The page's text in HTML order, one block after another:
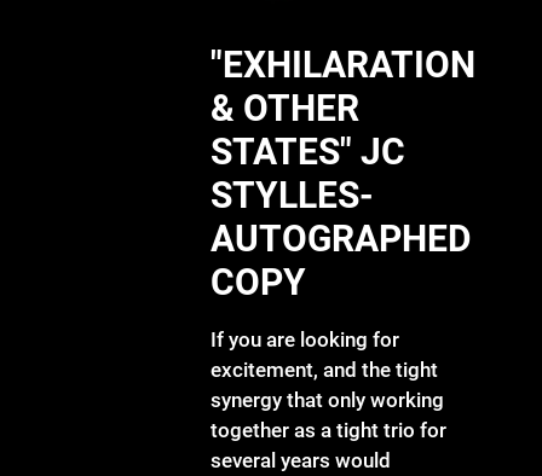
"EXHILARATION
& OTHER
STATES" JC
STYLLES-
AUTOGRAPHED
COPY
If you are looking for
excitement, and the tight
synergy that only working
together as a tight trio for
several years would